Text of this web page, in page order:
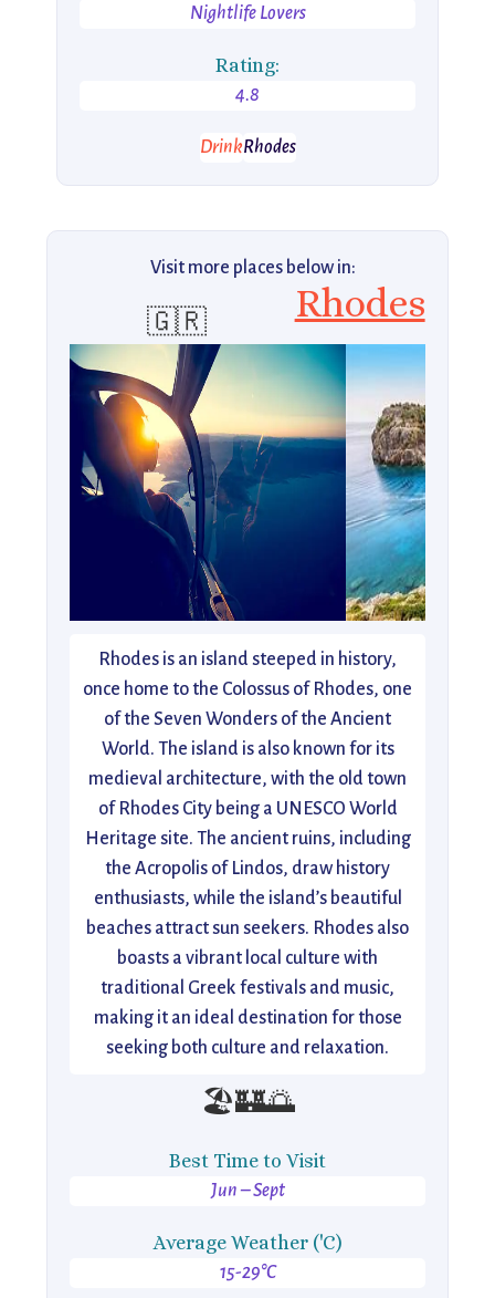
Nightlife Lovers
Rating:
4.8
DrinkRhodes
Visit more places below in:
🇬🇷 Rhodes
Rhodes is an island steeped in history,
once home to the Colossus of Rhodes, one
of the Seven Wonders of the Ancient
World. The island is also known for its
medieval architecture, with the old town
of Rhodes City being a UNESCO World
Heritage site. The ancient ruins, including
the Acropolis of Lindos, draw history
enthusiasts, while the island’s beautiful
beaches attract sun seekers. Rhodes also
boasts a vibrant local culture with
traditional Greek festivals and music,
making it an ideal destination for those
seeking both culture and relaxation.
🏖️🏰🌅
Best Time to Visit
Jun – Sept
Average Weather ('C)
15-29°C